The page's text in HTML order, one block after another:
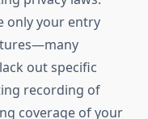
only your entry
out specific
recording of
coverage of your